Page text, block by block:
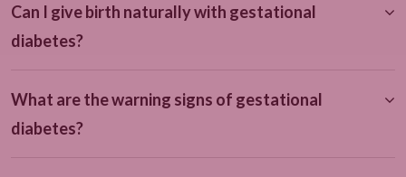
Can I give birth naturally with gestational
diabetes?
What are the warning signs of gestational
diabetes?